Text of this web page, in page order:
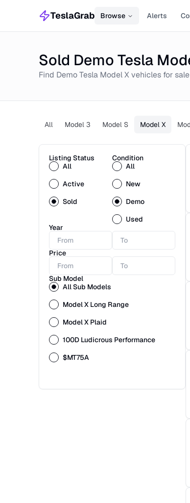
TeslaGrab Browse Alerts
Sold Demo Tesla
Find DemoTesla Model X vehicles for
All Model 3 Model S Model X
Listing Status
All
Active
Sold
Condition
All
New
Demo
Used
Year
Price
Sub Model
All Sub Models
Model X Long Range
Model X Plaid
100D Ludicrous Performance
$MT75A